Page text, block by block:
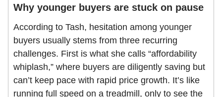
Why younger buyers are stuck on pause
According to Tash, hesitation among younger
buyers usually stems from three recurring
challenges. First is what she calls “affordability
whiplash,” where buyers are diligently saving but
can’t keep pace with rapid price growth. It’s like
running full speed on a treadmill, only to see the